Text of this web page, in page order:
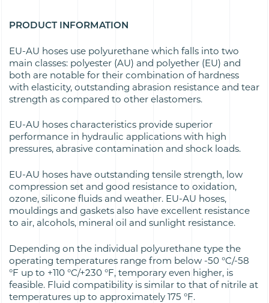
PRODUCT INFORMATION
EU-AU hoses use polyurethane which falls into two
main classes: polyester (AU) and polyether (EU) and
both are notable for their combination of hardness
with elasticity, outstanding abrasion resistance and tear
strength as compared to other elastomers.
EU-AU hoses characteristics provide superior
performance in hydraulic applications with high
pressures, abrasive contamination and shock loads.
EU-AU hoses have outstanding tensile strength, low
compression set and good resistance to oxidation,
ozone, silicone fluids and weather. EU-AU hoses,
mouldings and gaskets also have excellent resistance
to air, alcohols, mineral oil and sunlight resistance.
Depending on the individual polyurethane type the
operating temperatures range from below -50 °C/-58
°F up to +110 °C/+230 °F, temporary even higher, is
feasible. Fluid compatibility is similar to that of nitrile at
temperatures up to approximately 175 °F.